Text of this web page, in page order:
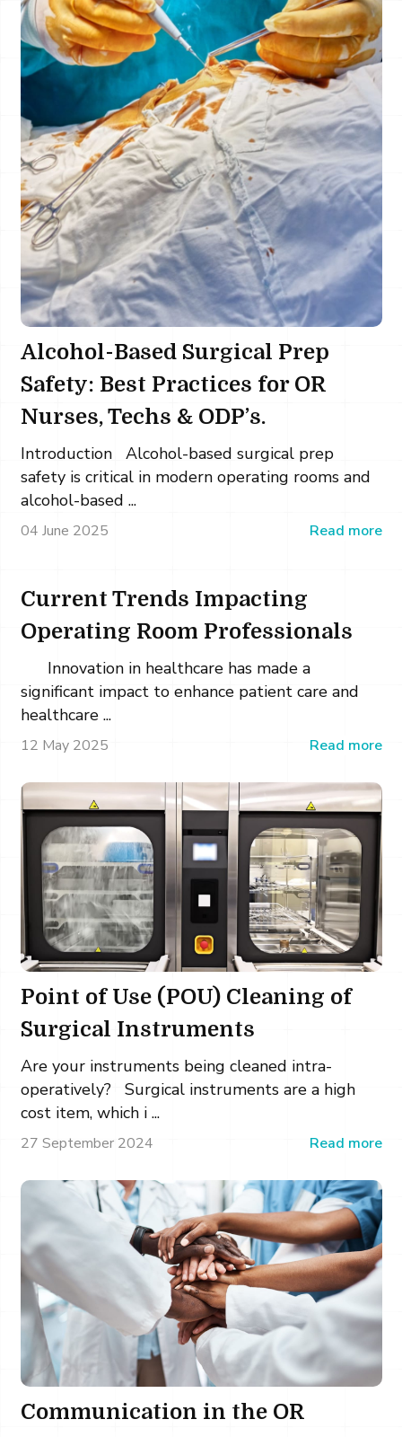
Alcohol-Based Surgical Prep
Safety: Best Practices for OR
Nurses, Techs & ODP’s.
Introduction Alcohol-based surgical prep
safety is critical in modern operating rooms and
alcohol-based ...
04 June 2025 Read more
Current Trends Impacting
Operating Room Professionals
Innovation in healthcare has made a
significant impact to enhance patient care and
healthcare ...
12 May 2025 Read more
Point of Use (POU) Cleaning of
Surgical Instruments
Are your instruments being cleaned intra-
operatively? Surgical instruments are a high
cost item, which i ...
27 September 2024 Read more
Communication in the OR